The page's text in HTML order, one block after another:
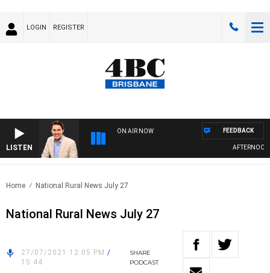
LOGIN REGISTER
LISTEN
ON AIR NOW
AFTERNOONS
FEEDBACK
Home National Rural News July 27
National Rural News July 27
27/07/2021 12:05 PM /
15:44
SHARE
PODCAST